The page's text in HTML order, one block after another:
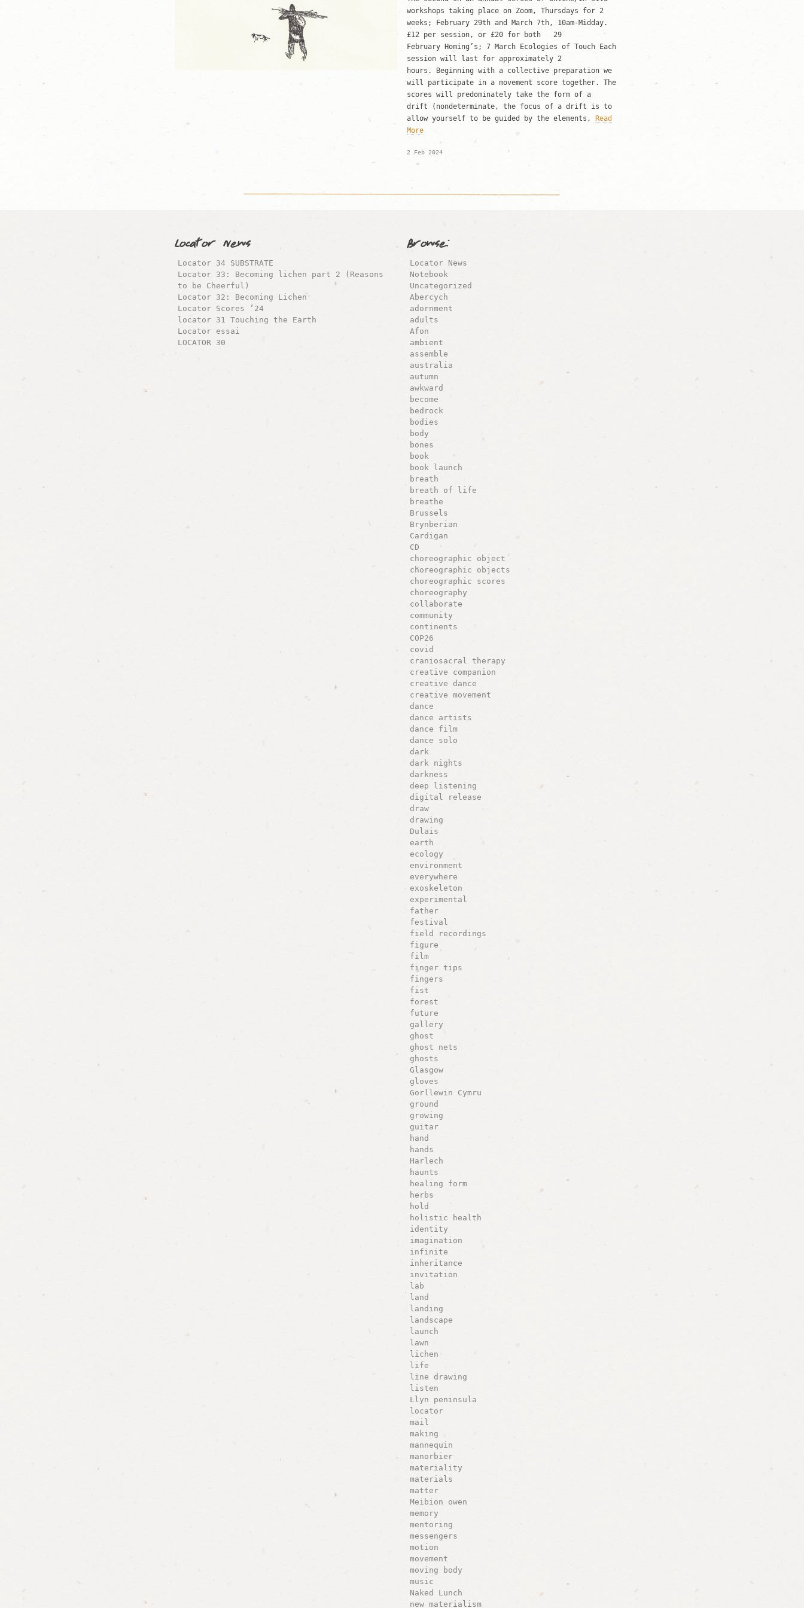
workshops taking place on Zoom, Thursdays for 2
weeks; February 29th and March 7th, 10am-Midday.
£12 per session, or £20 for both 29
February Homing’s; 7 March Ecologies of Touch Each
session will last for approximately 2
hours. Beginning with a collective preparation we
will participate in a movement score together. The
scores will predominately take the form of a
drift (nondeterminate, the focus of a drift is to
allow yourself to be guided by the elements, Read
More
2 Feb 2024
Locator News
Locator 34 SUBSTRATE
Locator 33: Becoming lichen part 2 (Reasons
to be Cheerful)
Locator 32: Becoming Lichen
Locator Scores ’24
locator 31 Touching the Earth
Locator essai
LOCATOR 30
Browse:
Locator News
Notebook
Uncategorized
Abercych
adornment
adults
Afon
ambient
assemble
australia
autumn
awkward
become
bedrock
bodies
body
bones
book
book launch
breath
breath of life
breathe
Brussels
Brynberian
Cardigan
CD
choreographic object
choreographic objects
choreographic scores
choreography
collaborate
community
continents
COP26
covid
craniosacral therapy
creative companion
creative dance
creative movement
dance
dance artists
dance film
dance solo
dark
dark nights
darkness
deep listening
digital release
draw
drawing
Dulais
earth
ecology
environment
everywhere
exoskeleton
experimental
father
festival
field recordings
figure
film
finger tips
fingers
fist
forest
future
gallery
ghost
ghost nets
ghosts
Glasgow
gloves
Gorllewin Cymru
ground
growing
guitar
hand
hands
Harlech
haunts
healing form
herbs
hold
holistic health
identity
imagination
infinite
inheritance
invitation
lab
land
landing
landscape
launch
lawn
lichen
life
line drawing
listen
Llyn peninsula
locator
mail
making
mannequin
manorbier
materiality
materials
matter
Meibion owen
memory
mentoring
messengers
motion
movement
moving body
music
Naked Lunch
new materialism